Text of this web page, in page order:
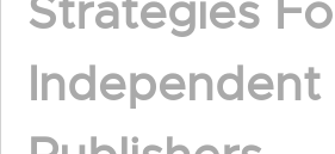
Strategies
Independent